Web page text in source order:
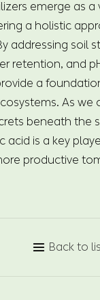
emerge as
a holistic
addressing soil
retention, and
a
As we
beneath the
acid is a key
productive
 Back to